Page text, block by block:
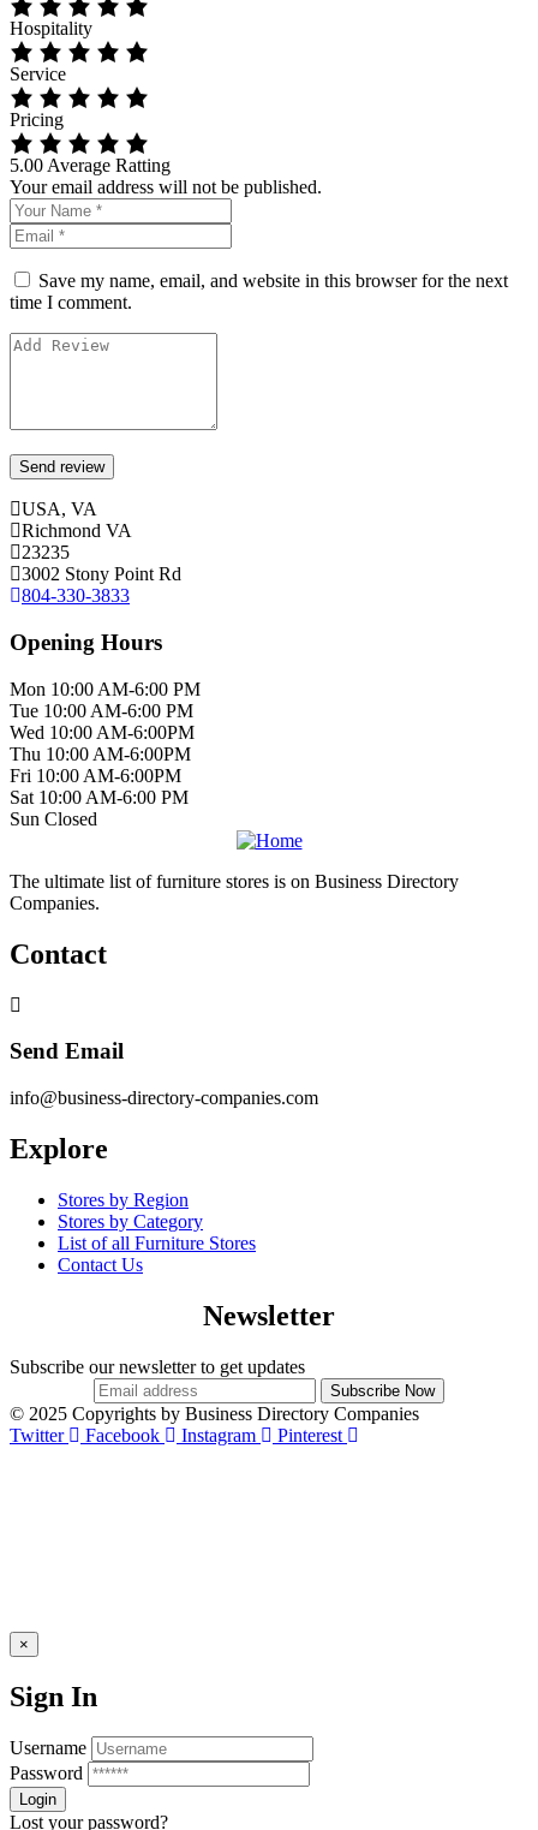
Hospitality
Service
Pricing
5.00 Average Ratting
Your email address will not be published.
Save my name, email, and website in this browser for the next
time I comment.
USA, VA
Richmond VA
23235
3002 Stony Point Rd
804-330-3833
Opening Hours
Mon 10:00 AM-6:00 PM
Tue 10:00 AM-6:00 PM
Wed 10:00 AM-6:00PM
Thu 10:00 AM-6:00PM
Fri 10:00 AM-6:00PM
Sat 10:00 AM-6:00 PM
Sun Closed
The ultimate list of furniture stores is on Business Directory
Companies.
Contact
Send Email
info@business-directory-companies.com
Explore
Stores by Region
Stores by Category
List of all Furniture Stores
Contact Us
Newsletter
Subscribe our newsletter to get updates
© 2025 Copyrights by Business Directory Companies
Twitter
Facebook Instagram Pinterest
×
Sign In
Username
Password
Lost your password?